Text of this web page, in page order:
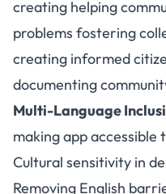
creating helping
problems fostering
creating informed
documenting
Multi-Language
making app
Cultural sensitivity in
Removing English